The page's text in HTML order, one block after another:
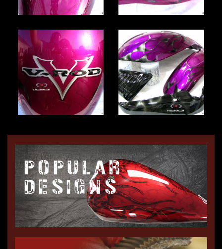
POPULAR
DESIGNS